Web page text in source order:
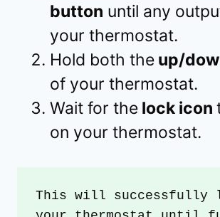
button until any
your thermostat.
Hold both the up/
of your thermostat.
Wait for the lock icon
on your thermostat.
This will successfully